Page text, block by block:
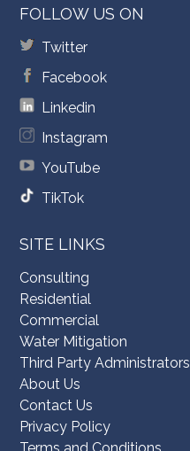
FOLLOW US ON
Twitter
Facebook
Linkedin
Instagram
YouTube
TikTok
SITE LINKS
Consulting
Residential
Commercial
Water Mitigation
Third Party Administrators
About Us
Contact Us
Privacy Policy